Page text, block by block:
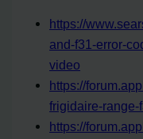
https://
and-f31-error-
video
https://
frigidaire-range-
https://